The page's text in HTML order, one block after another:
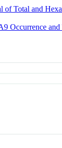
of Total and
Occurrence